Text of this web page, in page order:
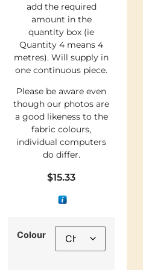
add the required
amount in the
quantity box (ie
Quantity 4 means 4
metres). Will supply in
one continuous piece.
Please be aware even
though our photos are
a good likeness to the
fabric colours,
individual computers
do differ.
$15.33
Colour